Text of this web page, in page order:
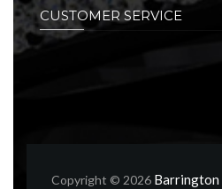
CUSTOMER SERVICE
Copyright © 2026 Barrington